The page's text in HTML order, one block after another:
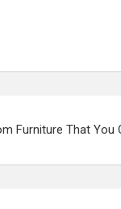
Furniture That You